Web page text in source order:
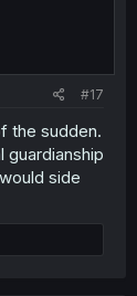
#17
the sudden.
guardianship
side